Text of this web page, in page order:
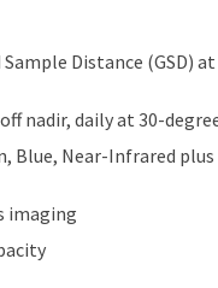
Distance (GSD)
nadir, daily at 30-
Near-Infrared plus
imaging